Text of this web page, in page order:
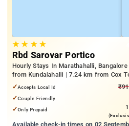
★★ ★★
Rbd Sarovar Portico
Hourly Stays In Marathahalli, Bangalore
from Kundalahalli | 7.24 km from Cox
from Cooke Town
✓Accepts Local Id
✓Couple Friendly
✓Only Prepaid
Available check-in times on 02